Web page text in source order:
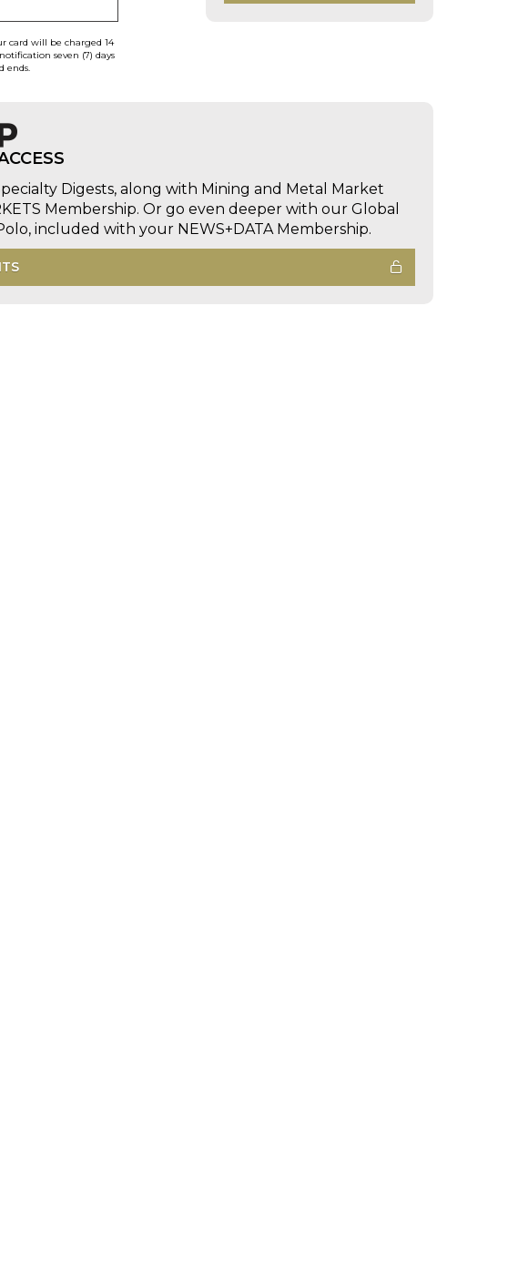
card will be charged 14
seven (7) days
ends.
Digests, along with Mining and Metal Market
Membership. Or go even deeper with our Global
included with your NEWS+DATA Membership.